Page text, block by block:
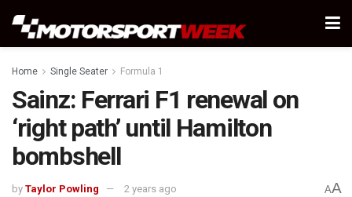
Home Single Seater Formula 1
Sainz: Ferrari F1 renewal on
‘right path’ until Hamilton
bombshell
by Taylor Powling 2 years ago AA